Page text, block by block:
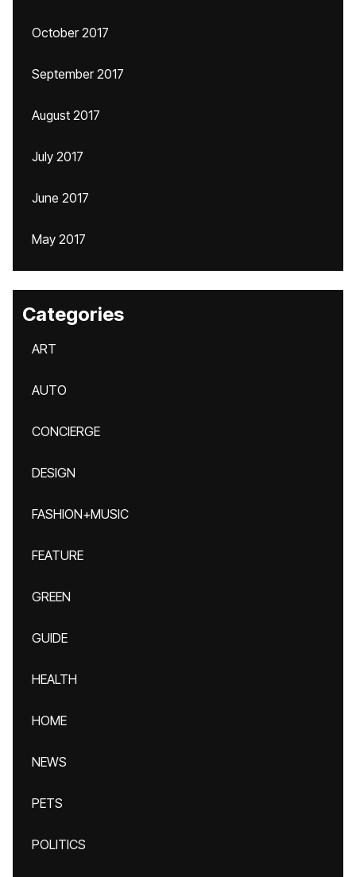
October 2017
September 2017
August 2017
July 2017
June 2017
May 2017
Categories
ART
AUTO
CONCIERGE
DESIGN
FASHION+MUSIC
FEATURE
GREEN
GUIDE
HEALTH
HOME
NEWS
PETS
POLITICS